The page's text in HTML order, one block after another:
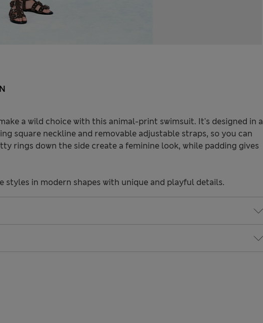
a wild choice with this animal-print swimsuit. It's designed in a
square neckline and removable adjustable straps, so you can
rings down the side create a feminine look, while padding gives
styles in modern shapes with unique and playful details.